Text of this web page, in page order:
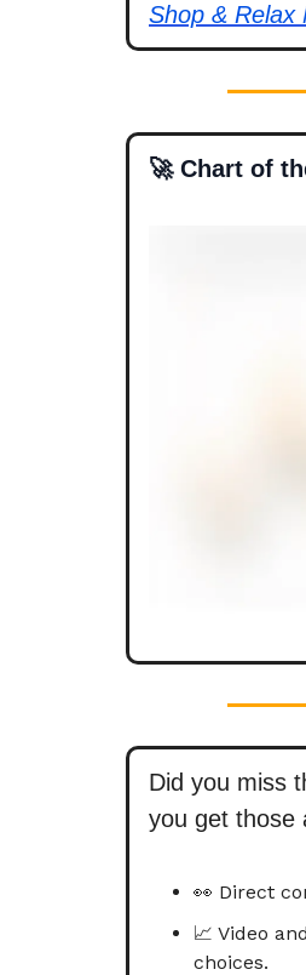
Shop & Relax
🚀 Chart of
Did you miss
you get those
👀 Direct
📈 Video
choices.